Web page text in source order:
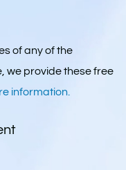
of any of the
we provide these free
information.